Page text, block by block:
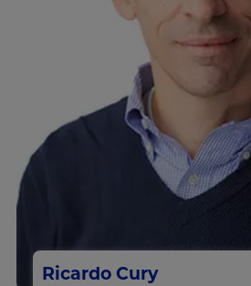
Ricardo Cury